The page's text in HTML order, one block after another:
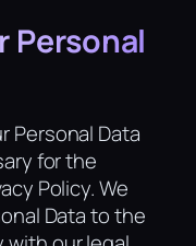
Personal
Personal Data
for the
Policy. We
Data to the